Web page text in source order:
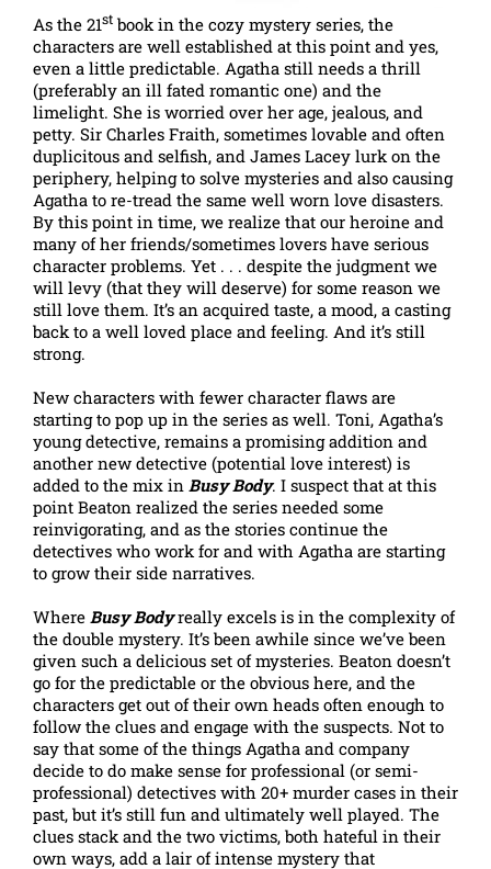
As the 21st book in the cozy mystery series, the
characters are well established at this point and yes,
even a little predictable. Agatha still needs a thrill
(preferably an ill fated romantic one) and the
limelight. She is worried over her age, jealous, and
petty. Sir Charles Fraith, sometimes lovable and often
duplicitous and selfish, and James Lacey lurk on the
periphery, helping to solve mysteries and also causing
Agatha to re-tread the same well worn love disasters.
By this point in time, we realize that our heroine and
many of her friends/sometimes lovers have serious
character problems. Yet . . . despite the judgment we
will levy (that they will deserve) for some reason we
still love them. It’s an acquired taste, a mood, a casting
back to a well loved place and feeling. And it’s still
strong.
New characters with fewer character flaws are
starting to pop up in the series as well. Toni, Agatha’s
young detective, remains a promising addition and
another new detective (potential love interest) is
added to the mix in Busy Body. I suspect that at this
point Beaton realized the series needed some
reinvigorating, and as the stories continue the
detectives who work for and with Agatha are starting
to grow their side narratives.
Where Busy Bodyreally excels is in the complexity of
the double mystery. It’s been awhile since we’ve been
given such a delicious set of mysteries. Beaton doesn’t
go for the predictable or the obvious here, and the
characters get out of their own heads often enough to
follow the clues and engage with the suspects. Not to
say that some of the things Agatha and company
decide to do make sense for professional (or semi-
professional) detectives with 20+ murder cases in their
past, but it’s still fun and ultimately well played. The
clues stack and the two victims, both hateful in their
own ways, add a lair of intense mystery that